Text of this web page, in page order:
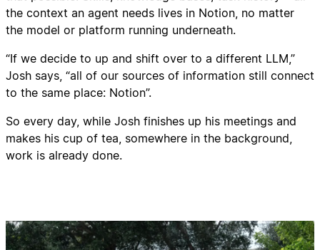
the context an agent needs lives in Notion, no matter
the model or platform running underneath.
“If we decide to up and shift over to a different LLM,”
Josh says, “all of our sources of information still connect
to the same place: Notion”.
So every day, while Josh finishes up his meetings and
makes his cup of tea, somewhere in the background,
work is already done.